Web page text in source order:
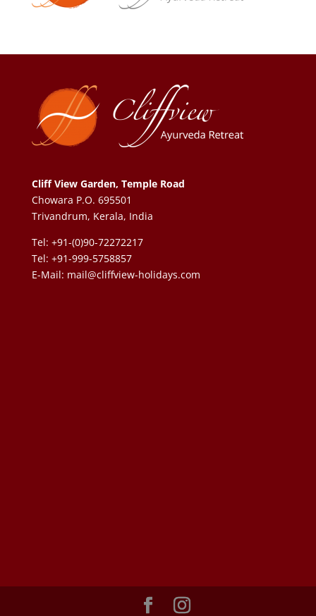
Cliff View Garden, Temple Road
Chowara P.O. 695501
Trivandrum, Kerala, India
Tel: +91-(0)90-72272217
Tel: +91-999-5758857
E-Mail: mail@cliffview-holidays.com